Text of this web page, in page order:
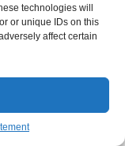
technologies will
or unique IDs on this
affect certain